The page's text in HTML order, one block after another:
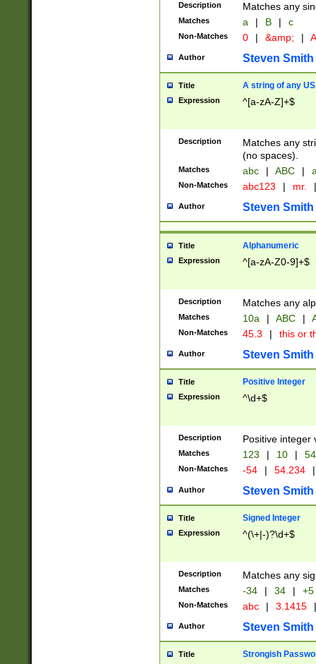
Description Matches any
Matches a | B | c
Non-Matches 0 | &amp; |
Author Steven Smith
Title A string of any
Expression ^[a-zA-Z]+$
Description
Matches any
(no spaces).
Matches abc | ABC |
Non-Matches abc123 | mr. |
Author Steven Smith
Title Alphanumeric
Expression ^[a-zA-Z0-9]+$
Description Matches any
Matches 10a | ABC |
Non-Matches 45.3 | this or
Author Steven Smith
Title Positive Integer
Expression ^\d+$
Description Positive integer
Matches 123 | 10 | 54
Non-Matches -54 | 54.234 |
Author Steven Smith
Title Signed Integer
Expression ^(\+|-)?\d+$
Description Matches any
Matches -34 | 34 | +5
Non-Matches abc | 3.1415 |
Author Steven Smith
Title Strongish